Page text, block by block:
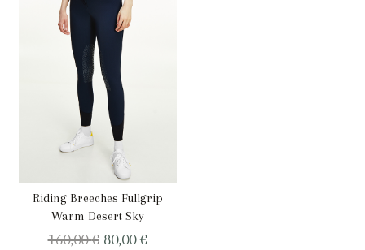
Riding Breeches Fullgrip
Warm Desert Sky
160,00€ Original
80,00€Current